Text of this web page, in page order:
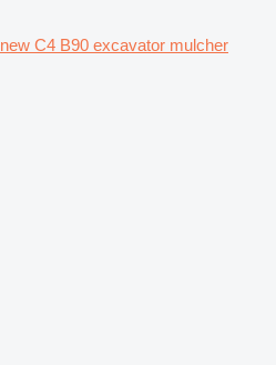
new C4 B90 excavator mulcher